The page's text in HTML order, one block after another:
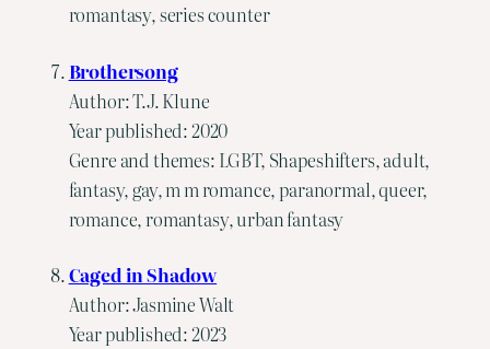
romantasy, series counter
Brothersong
Author: T.J. Klune
Year published: 2020
Genre and themes: LGBT, Shapeshifters, adult,
fantasy, gay, m m romance, paranormal, queer,
romance, romantasy, urban fantasy
Caged in Shadow
Author: Jasmine Walt
Year published: 2023